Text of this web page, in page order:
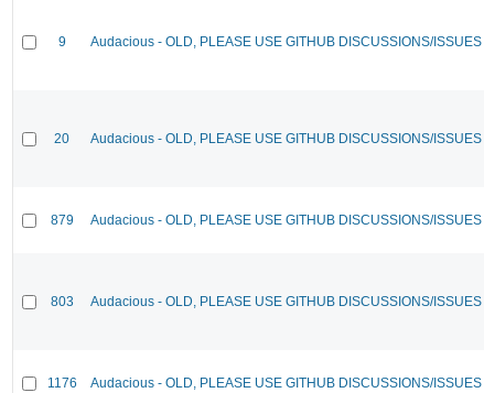
9 Audacious - OLD, PLEASE USE GITHUB DISCUSSIONS/ISSUES
20 Audacious - OLD, PLEASE USE GITHUB DISCUSSIONS/ISSUES
879 Audacious - OLD, PLEASE USE GITHUB DISCUSSIONS/ISSUES
803 Audacious - OLD, PLEASE USE GITHUB DISCUSSIONS/ISSUES
1176 Audacious - OLD, PLEASE USE GITHUB DISCUSSIONS/ISSUES